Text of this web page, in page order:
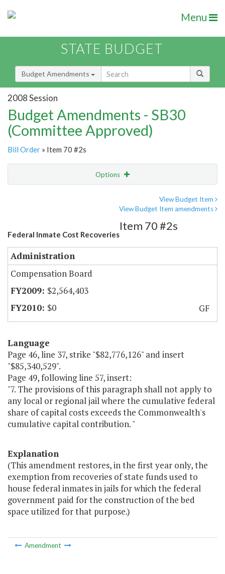
Menu
STATE BUDGET
Budget Amendments
2008 Session
Budget Amendments - SB30
(Committee Approved)
Bill Order » Item 70 #2s
Options
View Budget Item
View Budget Item amendments
Federal Inmate Cost Recoveries
Item 70 #2s
Administration
Compensation Board
$2,564,403
$0
GF
Language
Page 46, line 37, strike "$82,776,126" and insert
"$85,340,529".
Page 49, following line 57, insert:
"7. The provisions of this paragraph shall not apply to
any local or regional jail where the cumulative federal
share of capital costs exceeds the Commonwealth's
cumulative capital contribution. "
Explanation
(This amendment restores, in the first year only, the
exemption from recoveries of state funds used to
house federal inmates in jails for which the federal
government paid for the construction of the bed
space utilized for that purpose.)
Amendment